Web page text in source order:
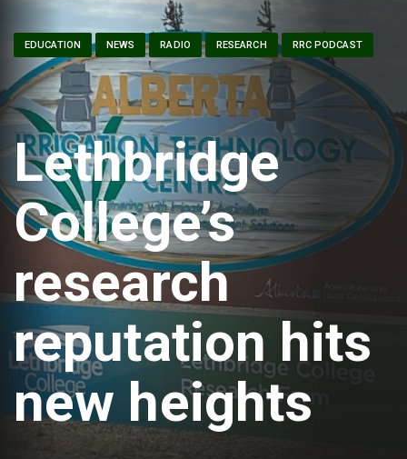
EDUCATION NEWS RADIO RESEARCH RRC PODCAST
Lethbridge
College’s
research
reputation hits
new heights